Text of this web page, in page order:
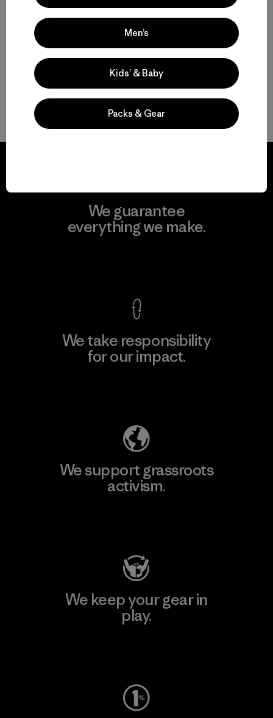
Multifunctional Men’s Snow Jackets
Protective Ski and Snowboard Jackets for Men
Find the Best Men’s Snow Jacket for You
Gear to Go with Your Men’s Ski Jacket
We guarantee
everything we make.
We take responsibility
for our impact.
We support grassroots
activism.
We keep your gear in
play.
Men’s
Kids’ & Baby
Packs & Gear